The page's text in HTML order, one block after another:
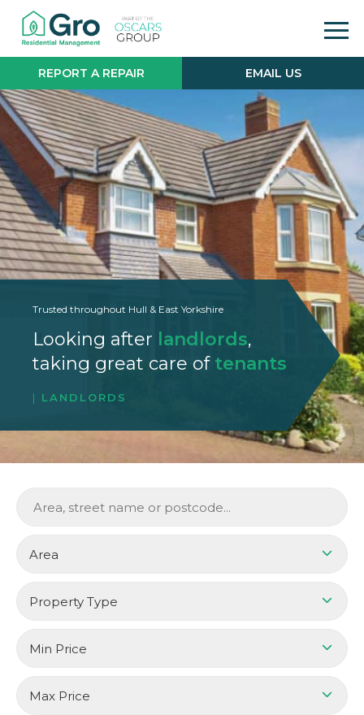
REPORT A REPAIR EMAIL US
Trusted throughout Hull & East Yorkshire
Looking after landlords,
taking great care of tenants
LANDLORDS